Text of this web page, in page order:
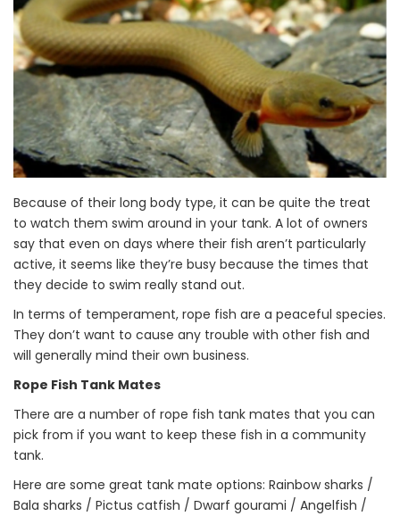
Because of their long body type, it can be quite the treat
to watch them swim around in your tank. A lot of owners
say that even on days where their fish aren’t particularly
active, it seems like they’re busy because the times that
they decide to swim really stand out.
In terms of temperament, rope fish are a peaceful species.
They don’t want to cause any trouble with other fish and
will generally mind their own business.
Rope Fish Tank Mates
There are a number of rope fish tank mates that you can
pick from if you want to keep these fish in a community
tank.
Here are some great tank mate options: Rainbow sharks /
Bala sharks / Pictus catfish / Dwarf gourami / Angelfish /